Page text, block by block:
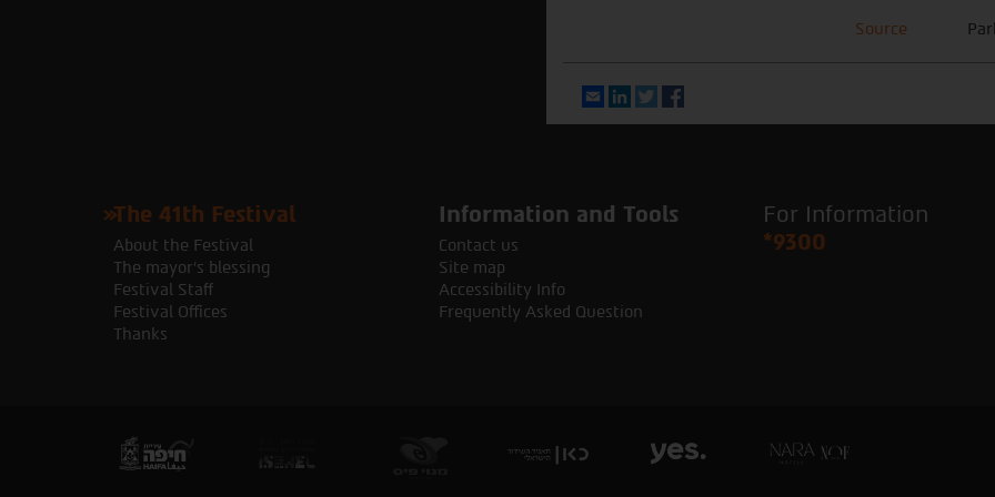
Source
EmailLinkedIn
Twitter
The 41th Festival
About the Festival
The mayor's blessing
Festival Staff
Festival Offices
Thanks
Information and Tools
Contact us
Site map
Accessibility Info
Frequently Asked Question
For Information
*9300